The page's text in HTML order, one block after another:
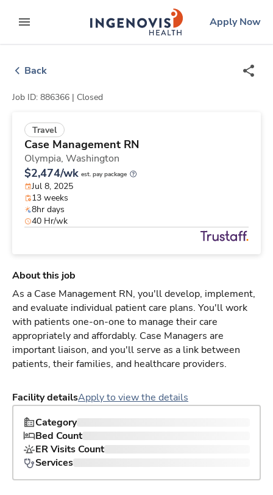
to contentexpand main menu
ingenovislogo
Apply Now
Back
Job ID: 886366 | Closed
Travel
Case Management RN
Olympia, Washington
$2,474/wk est. pay package
Jul 8, 2025
13 weeks
8hr days
40 Hr/wk
About this job
As a Case Management RN, you'll develop, implement,
and evaluate individual patient care plans. You'll work
with patients one-on-one to manage their care
appropriately and affordably. Case Managers are
important liaison, and you'll serve as a link between
patients, their families, and healthcare providers.
Facility detailsApply to view the details
Category
Bed Count
ER Visits Count
Services